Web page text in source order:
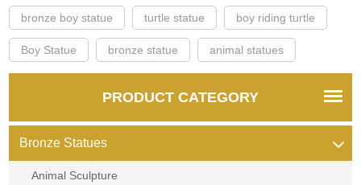
bronze boy statue turtle statue boy riding turtle
Boy Statue bronze statue animal statues
PRODUCT CATEGORY
Bronze Statues
Animal Sculpture